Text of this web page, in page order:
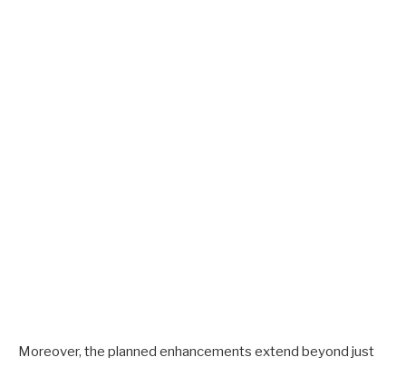
Moreover, the planned enhancements extend beyond just